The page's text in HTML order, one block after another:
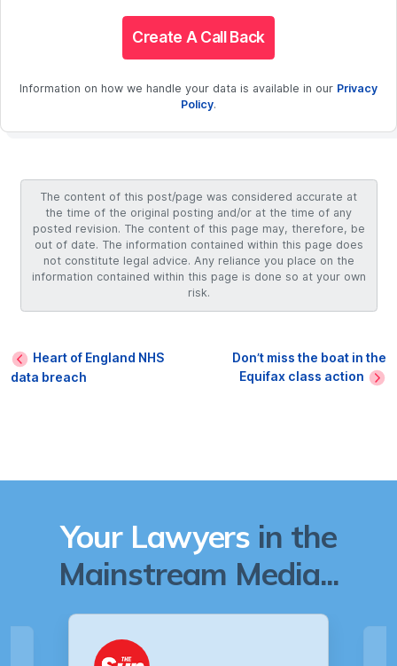
Create A Call Back
Information on how we handle your data is available in our Privacy
Policy.
The content of this post/page was considered accurate at
the time of the original posting and/or at the time of any
posted revision. The content of this page may, therefore, be
out of date. The information contained within this page does
not constitute legal advice. Any reliance you place on the
information contained within this page is done so at your own
risk.
Heart of England NHS
data breach
Don’t miss the boat in the
Equifax class action
Your Lawyers in the
Mainstream Media...